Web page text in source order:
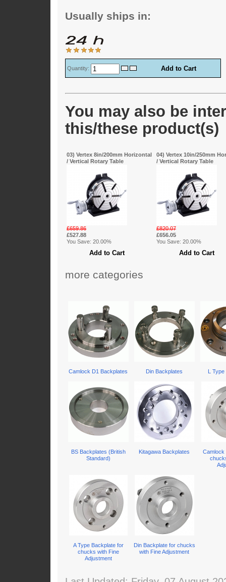
Usually ships in:
Quantity:
You may also be
this/these product(s)
03) Vertex 8in/200mm Horizontal
/ Vertical Rotary Table
£659.86
£527.88
You Save: 20.00%
04) Vertex 10in/250mm
/ Vertical Rotary Table
£820.07
£656.05
You Save: 20.00%
more categories
Camlock D1 Backplates Din Backplates L
BS Backplates (British
Standard)
Kitagawa Backplates
Camlock
A Type Backplate for
chucks with Fine
Adjustment
Din Backplate for chucks
with Fine Adjustment